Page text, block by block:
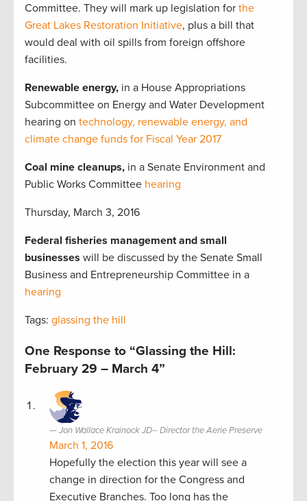
Committee. They will mark up legislation for the
Great Lakes Restoration Initiative, plus a bill that
would deal with oil spills from foreign offshore
facilities.
Renewable energy, in a House Appropriations
Subcommittee on Energy and Water Development
hearing on technology, renewable energy, and
climate change funds for Fiscal Year 2017
Coal mine cleanups, in a Senate Environment and
Public Works Committee hearing
Thursday, March 3, 2016
Federal fisheries management and small
businesses will be discussed by the Senate Small
Business and Entrepreneurship Committee in a
hearing
Tags: glassing the hill
One Response to “Glassing the Hill:
February 29 – March 4”
Jon Wallace Krainock JD-- Director the Aerie Preserve
March 1, 2016
Hopefully the election this year will see a
change in direction for the Congress and
Executive Branches. Too long has the